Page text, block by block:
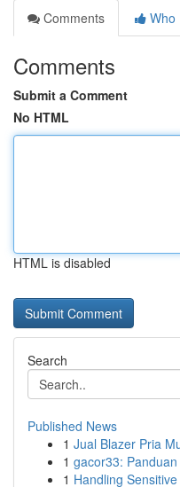
Comments
Who
Comments
Submit a Comment
No HTML
HTML is disabled
Search
Published News
1 Jual Blazer Pria
1 gacor33:
1 Handling